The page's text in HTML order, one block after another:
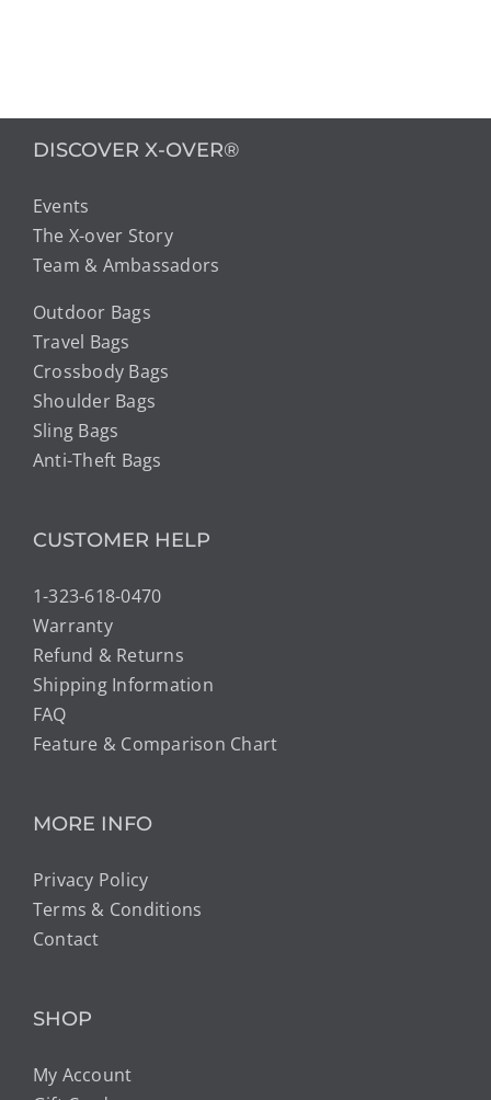
DISCOVER X-OVER®
Events
The X-over Story
Team & Ambassadors
Outdoor Bags
Travel Bags
Crossbody Bags
Shoulder Bags
Sling Bags
Anti-Theft Bags
CUSTOMER HELP
1-323-618-0470
Warranty
Refund & Returns
Shipping Information
FAQ
Feature & Comparison Chart
MORE INFO
Privacy Policy
Terms & Conditions
Contact
SHOP
My Account